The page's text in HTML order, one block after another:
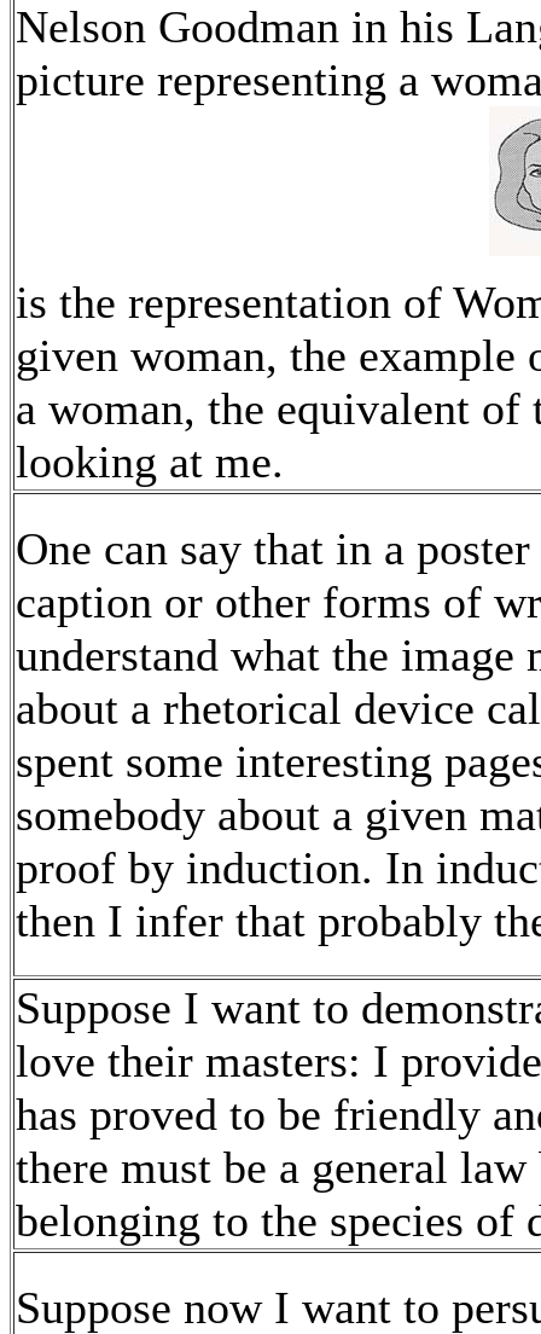
Nelson Goodman in his
picture representing a
is the representation of
given woman, the example
a woman, the equivalent of
looking at me.
One can say that in a
caption or other forms of
understand what the
about a rhetorical device
spent some interesting
somebody about a given
proof by induction. In
then I infer that probably
Suppose I want to
love their masters: I
has proved to be friendly
there must be a general
belonging to the species of
Suppose now I want to